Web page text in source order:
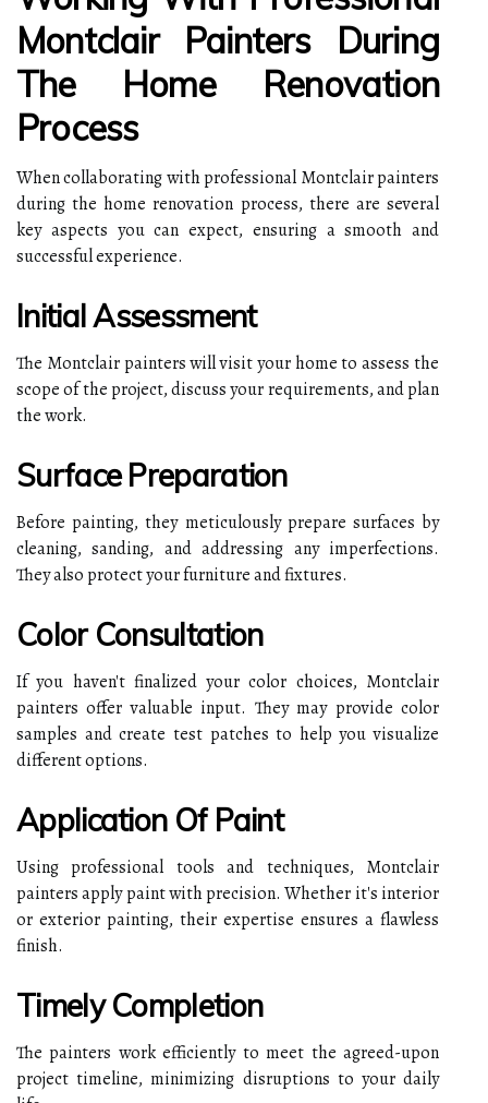
Montclair Painters During
The Home Renovation
Process
When collaborating with professional Montclair painters
during the home renovation process, there are several
key aspects you can expect, ensuring a smooth and
successful experience.
Initial Assessment
The Montclair painters will visit your home to assess the
scope of the project, discuss your requirements, and plan
the work.
Surface Preparation
Before painting, they meticulously prepare surfaces by
cleaning, sanding, and addressing any imperfections.
They also protect your furniture and fixtures.
Color Consultation
If you haven't finalized your color choices, Montclair
painters offer valuable input. They may provide color
samples and create test patches to help you visualize
different options.
Application Of Paint
Using professional tools and techniques, Montclair
painters apply paint with precision. Whether it's interior
or exterior painting, their expertise ensures a flawless
finish.
Timely Completion
The painters work efficiently to meet the agreed-upon
project timeline, minimizing disruptions to your daily